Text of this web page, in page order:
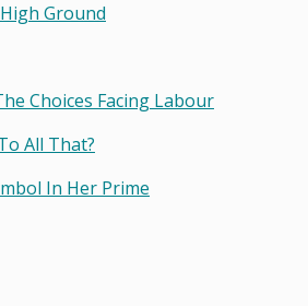
Ground
Choices Facing Labour
All That?
In Her Prime